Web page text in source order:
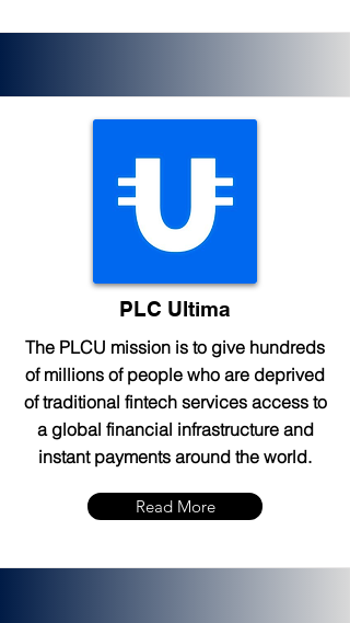
PLC Ultima
The PLCU mission is to give hundreds
of millions of people who are deprived
of traditional fintech services access to
a global financial infrastructure and
instant payments around the world.
Read More